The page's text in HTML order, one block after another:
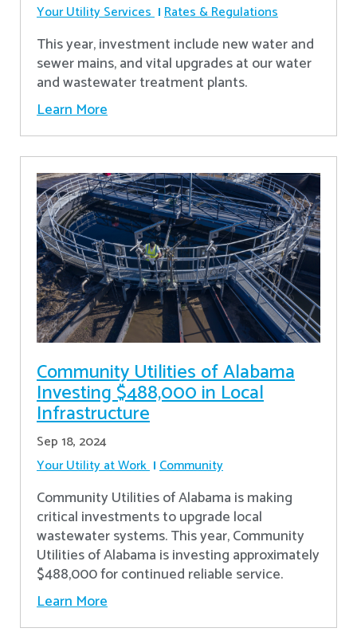
Your Utility Services Rates & Regulations
This year, investment include new water and
sewer mains, and vital upgrades at our water
and wastewater treatment plants.
Learn More
Community Utilities of Alabama
Investing $488,000 in Local
Infrastructure
Sep 18, 2024
Your Utility at Work Community
Community Utilities of Alabama is making
critical investments to upgrade local
wastewater systems. This year, Community
Utilities of Alabama is investing approximately
$488,000 for continued reliable service.
Learn More